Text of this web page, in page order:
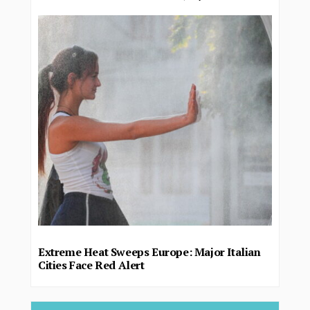
Extreme Heat Sweeps Europe: Major Italian
Cities Face Red Alert